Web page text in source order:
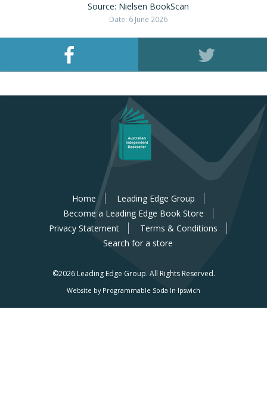
Source: Nielsen BookScan
Date: 6 June 2026
Home
Leading Edge Group
Become a Leading Edge Book Store
Privacy Statement
Terms & Conditions
Search for a store
©2026 Leading Edge Group. All Rights Reserved.
Website by Programmable Soda In Ipswich